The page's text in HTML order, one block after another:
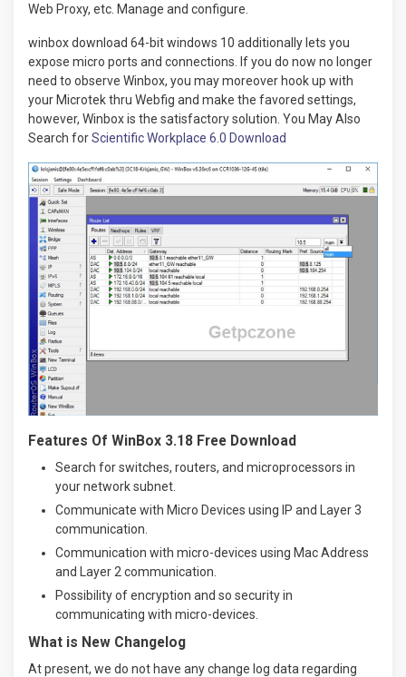
Web Proxy, etc. Manage and configure.
winbox download 64-bit windows 10 additionally lets you
expose micro ports and connections. If you do now no longer
need to observe Winbox, you may moreover hook up with
your Microtek thru Webfig and make the favored settings,
however, Winbox is the satisfactory solution. You May Also
Search forScientific Workplace 6.0 Download
Features Of WinBox 3.18 Free Download
Search for switches, routers, and microprocessors in
your network subnet.
Communicate with Micro Devices using IP and Layer 3
communication.
Communication with micro-devices using Mac Address
and Layer 2 communication.
Possibility of encryption and so security in
communicating with micro-devices.
What is New Changelog
At present, we do not have any change log data regarding